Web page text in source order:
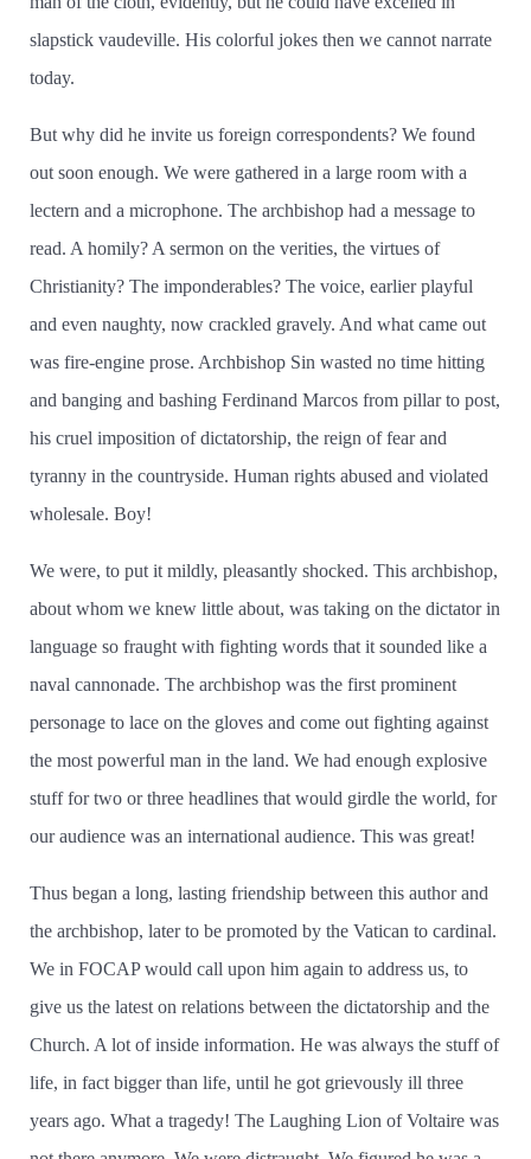
slapstick vaudeville. His colorful jokes then we cannot narrate
today.
But why did he invite us foreign correspondents? We found
out soon enough. We were gathered in a large room with a
lectern and a microphone. The archbishop had a message to
read. A homily? A sermon on the verities, the virtues of
Christianity? The imponderables? The voice, earlier playful
and even naughty, now crackled gravely. And what came out
was fire-engine prose. Archbishop Sin wasted no time hitting
and banging and bashing Ferdinand Marcos from pillar to post,
his cruel imposition of dictatorship, the reign of fear and
tyranny in the countryside. Human rights abused and violated
wholesale. Boy!
We were, to put it mildly, pleasantly shocked. This archbishop,
about whom we knew little about, was taking on the dictator in
language so fraught with fighting words that it sounded like a
naval cannonade. The archbishop was the first prominent
personage to lace on the gloves and come out fighting against
the most powerful man in the land. We had enough explosive
stuff for two or three headlines that would girdle the world, for
our audience was an international audience. This was great!
Thus began a long, lasting friendship between this author and
the archbishop, later to be promoted by the Vatican to cardinal.
We in FOCAP would call upon him again to address us, to
give us the latest on relations between the dictatorship and the
Church. A lot of inside information. He was always the stuff of
life, in fact bigger than life, until he got grievously ill three
years ago. What a tragedy! The Laughing Lion of Voltaire was